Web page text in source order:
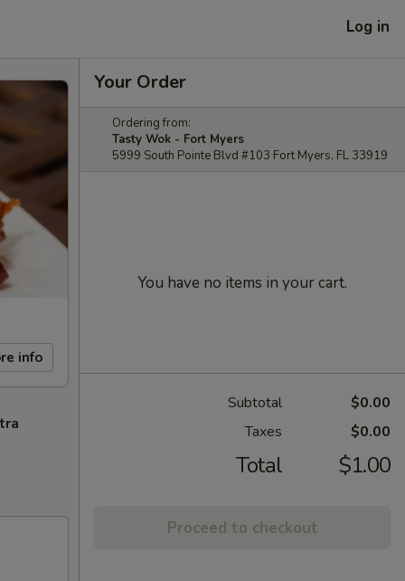
Log in
info
Your Order
Ordering from:
Tasty Wok - Fort Myers
5999 South Pointe Blvd #103 Fort Myers, FL 33919
You have no items in your cart.
Subtotal
$0.00
Taxes
$0.00
Total $1.00
Proceed to checkout